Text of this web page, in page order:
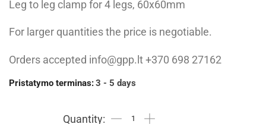
Leg to leg clamp for 4 legs, 60x60mm
For larger quantities the price is negotiable.
Orders accepted info@gpp.lt +370 698 27162
Pristatymo terminas:3 - 5 days